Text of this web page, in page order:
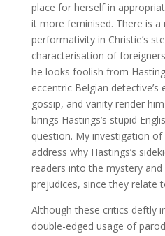
place for herself in
it more feminised. There is
performativity in Christie’s
characterisation of
he looks foolish from
eccentric Belgian detective’s
gossip, and vanity render
brings Hastings’s stupid
question. My investigation of
address why Hastings’s
readers into the mystery
prejudices, since they relate
Although these critics deftly
double-edged usage of